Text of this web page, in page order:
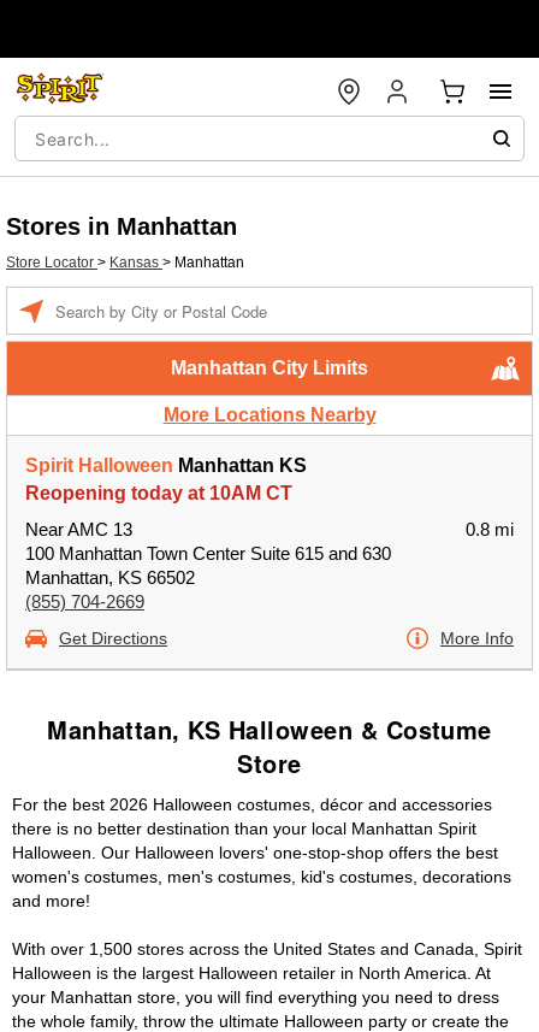
Stores in Manhattan
Store Locator > Kansas > Manhattan
Manhattan City Limits
More Locations Nearby
Spirit Halloween Manhattan KS
Reopening today at 10AM CT
Near AMC 13
100 Manhattan Town Center Suite 615 and 630
Manhattan, KS 66502
(855) 704-2669
0.8 mi
Get Directions More Info
Manhattan, KS Halloween & Costume
Store
For the best 2026 Halloween costumes, décor and accessories
there is no better destination than your local Manhattan Spirit
Halloween. Our Halloween lovers' one-stop-shop offers the best
women's costumes, men's costumes, kid's costumes, decorations
and more!
With over 1,500 stores across the United States and Canada, Spirit
Halloween is the largest Halloween retailer in North America. At
your Manhattan store, you will find everything you need to dress
the whole family, throw the ultimate Halloween party or create the